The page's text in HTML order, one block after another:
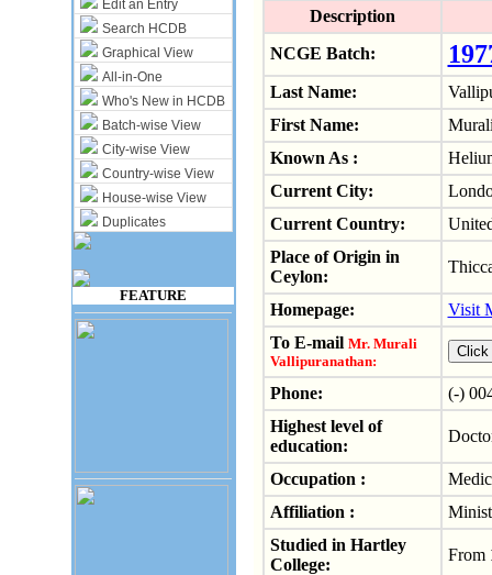
Edit an Entry
Search HCDB
Graphical View
All-in-One
Who's New in HCDB
Batch-wise View
City-wise View
Country-wise View
House-wise View
Duplicates
FEATURE
Description
NCGE Batch:
Last Name:
First Name:
Known As :
Current City:
Current Country:
Place of Origin in
Ceylon:
Homepage:
Visit
To E-mail Mr. Murali
Vallipuranathan:
Phone:
(-)
Highest level of
education:
Occupation :
Affiliation :
Studied in Hartley
College:
From